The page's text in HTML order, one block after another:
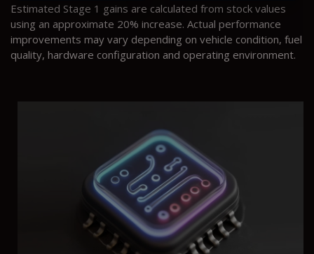
Estimated Stage 1 gains are calculated from stock values
using an approximate 20% increase. Actual performance
improvements may vary depending on vehicle condition, fuel
quality, hardware configuration and operating environment.